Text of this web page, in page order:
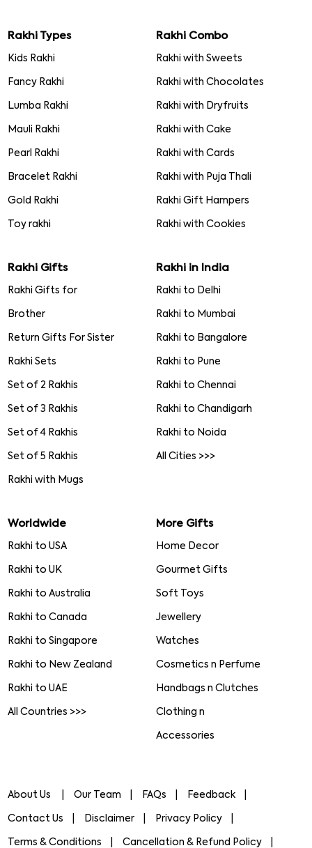
Rakhi Types
Kids Rakhi
Fancy Rakhi
Lumba Rakhi
Mauli Rakhi
Pearl Rakhi
Bracelet Rakhi
Gold Rakhi
Toy rakhi
Rakhi Combo
Rakhi with Sweets
Rakhi with Chocolates
Rakhi with Dryfruits
Rakhi with Cake
Rakhi with Cards
Rakhi with Puja Thali
Rakhi Gift Hampers
Rakhi with Cookies
Rakhi Gifts
Rakhi Gifts for
Brother
Return Gifts For Sister
Rakhi Sets
Set of 2 Rakhis
Set of 3 Rakhis
Set of 4 Rakhis
Set of 5 Rakhis
Rakhi with Mugs
Rakhi in India
Rakhi to Delhi
Rakhi to Mumbai
Rakhi to Bangalore
Rakhi to Pune
Rakhi to Chennai
Rakhi to Chandigarh
Rakhi to Noida
All Cities >>>
Worldwide
Rakhi to USA
Rakhi to UK
Rakhi to Australia
Rakhi to Canada
Rakhi to Singapore
Rakhi to New Zealand
Rakhi to UAE
All Countries >>>
More Gifts
Home Decor
Gourmet Gifts
Soft Toys
Jewellery
Watches
Cosmetics n Perfume
Handbags n Clutches
Clothing n
Accessories
About Us Our Team FAQs Feedback
Contact Us Disclaimer Privacy Policy
Terms & Conditions Cancellation & Refund Policy